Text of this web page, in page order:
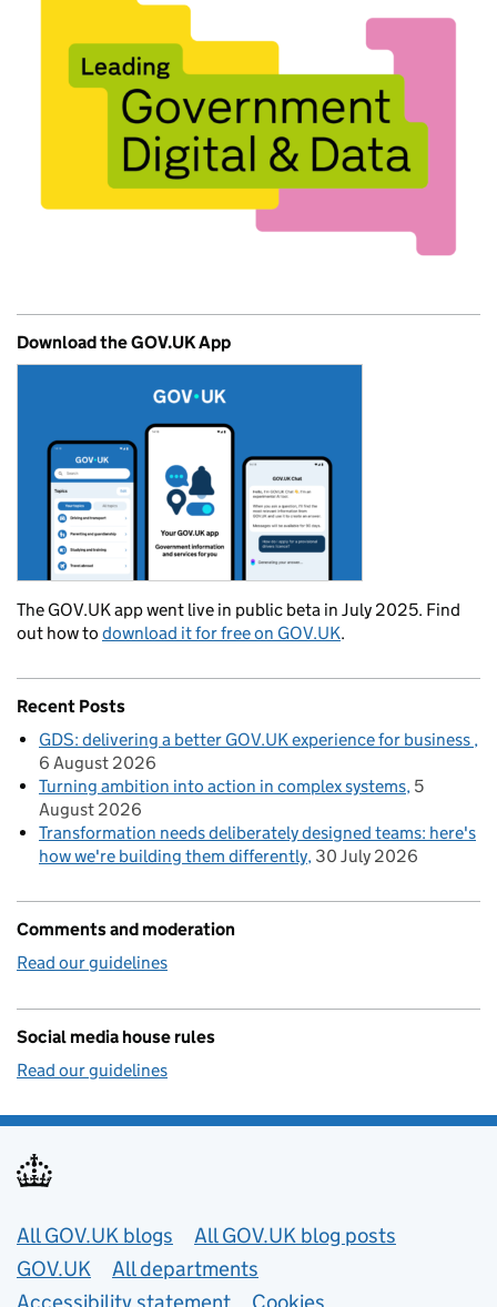
Download the GOV.UK App
The GOV.UK app went live in public beta in July 2025. Find
out how to download it for free on GOV.UK.
Recent Posts
GDS: delivering a better GOV.UK experience for business
6 August 2026
Turning ambition into action in complex systems 5
August 2026
Transformation needs deliberately designed teams: here's
how we're building them differently 30 July 2026
Comments and moderation
Read our guidelines
Social media house rules
Read our guidelines
Useful links
All GOV.UK blogs
All GOV.UK blog posts
GOV.UK
All departments
Accessibility statement
Cookies